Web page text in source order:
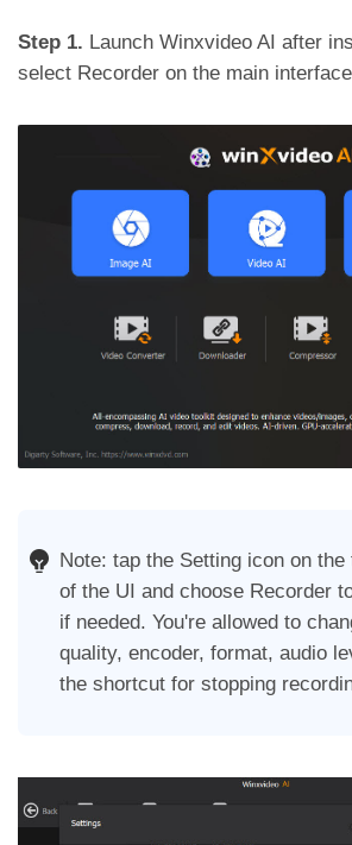
Step 1. Launch Winxvideo AI after
select Recorder on the main
Note: tap the Setting icon on
of the UI and choose Recorder
if needed. You're allowed to
quality, encoder, format, audio
the shortcut for stopping